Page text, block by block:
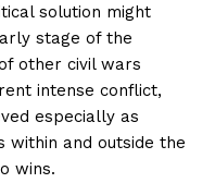
solution might
stage of the
other civil wars
intense conflict,
especially as
within and outside the
wins.